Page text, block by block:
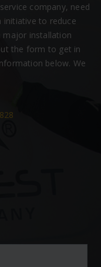
company, need
initiative to reduce
installation
the form to get in
below. We